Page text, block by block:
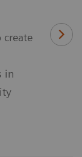
create
in